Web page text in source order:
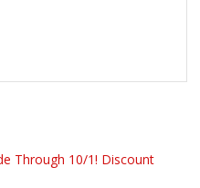
Through 10/1! Discount